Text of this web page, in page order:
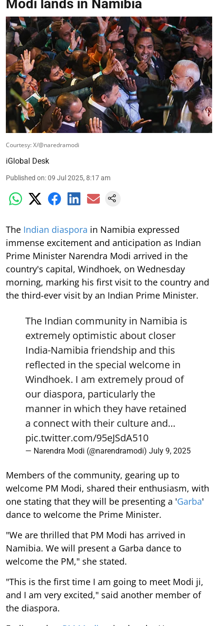
Modi lands in Namibia
Courtesy: X/@naredramodi
iGlobal Desk
Published on:09 Jul 2025, 8:17 am
The Indian diaspora in Namibia expressed
immense excitement and anticipation as Indian
Prime Minister Narendra Modi arrived in the
country's capital, Windhoek, on Wednesday
morning, marking his first visit to the country and
the third-ever visit by an Indian Prime Minister.
The Indian community in Namibia is
extremely optimistic about closer
India-Namibia friendship and this
reflected in the special welcome in
Windhoek. I am extremely proud of
our diaspora, particularly the
manner in which they have retained
a connect with their culture and…
pic.twitter.com/95eJSdA510
— Narendra Modi (@narendramodi) July 9, 2025
Members of the community, gearing up to
welcome PM Modi, shared their enthusiasm, with
one stating that they will be presenting a 'Garba'
dance to welcome the Prime Minister.
"We are thrilled that PM Modi has arrived in
Namibia. We will present a Garba dance to
welcome the PM," she stated.
"This is the first time I am going to meet Modi ji,
and I am very excited," said another member of
the diaspora.